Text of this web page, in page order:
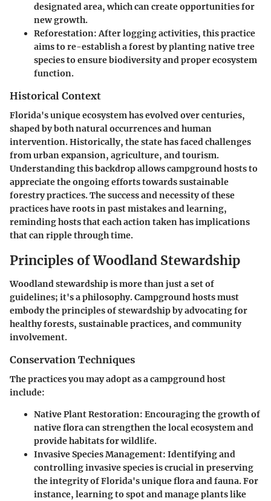
designated area, which can create opportunities for
new growth.
Reforestation:After logging activities, this practice
aims to re-establish a forest by planting native tree
species to ensure biodiversity and proper ecosystem
function.
Historical Context
Florida's unique ecosystem has evolved over centuries,
shaped by both natural occurrences and human
intervention. Historically, the state has faced challenges
from urban expansion, agriculture, and tourism.
Understanding this backdrop allows campground hosts to
appreciate the ongoing efforts towards sustainable
forestry practices. The success and necessity of these
practices have roots in past mistakes and learning,
reminding hosts that each action taken has implications
that can ripple through time.
Principles of Woodland Stewardship
Woodland stewardship is more than just a set of
guidelines; it's a philosophy. Campground hosts must
embody the principles of stewardship by advocating for
healthy forests, sustainable practices, and community
involvement.
Conservation Techniques
The practices you may adopt as a campground host
include:
Native Plant Restoration: Encouraging the growth of
native flora can strengthen the local ecosystem and
provide habitats for wildlife.
Invasive Species Management: Identifying and
controlling invasive species is crucial in preserving
the integrity of Florida's unique flora and fauna. For
instance, learning to spot and manage plants like